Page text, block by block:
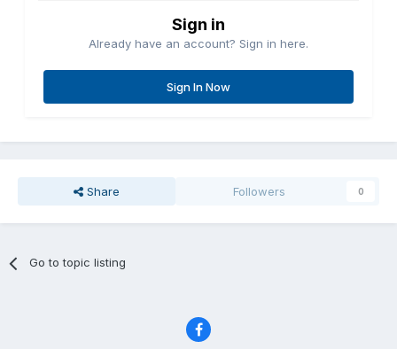
Sign in
Already have an account? Sign in here.
Sign In Now
Share Followers 0
Go to topic listing